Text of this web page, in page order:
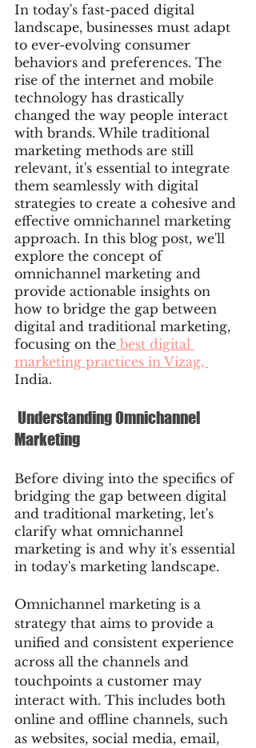
In today's fast-paced digital
landscape, businesses must adapt
to ever-evolving consumer
behaviors and preferences. The
rise of the internet and mobile
technology has drastically
changed the way people interact
with brands. While traditional
marketing methods are still
relevant, it's essential to integrate
them seamlessly with digital
strategies to create a cohesive and
effective omnichannel marketing
approach. In this blog post, we'll
explore the concept of
omnichannel marketing and
provide actionable insights on
how to bridge the gap between
digital and traditional marketing,
focusing on the best digital
marketing practices in Vizag,
India.
Marketing
Before diving into the specifics of
bridging the gap between digital
and traditional marketing, let's
clarify what omnichannel
marketing is and why it's essential
in today's marketing landscape.
Omnichannel marketing is a
strategy that aims to provide a
unified and consistent experience
across all the channels and
touchpoints a customer may
interact with. This includes both
online and offline channels, such
as websites, social media, email,